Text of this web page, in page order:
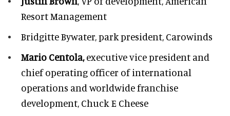
Resort Management
Bridgitte Bywater,park president, Carowinds
Mario Centola,executive vice president and
chief operating officer of international
operations and worldwide franchise
development, Chuck E Cheese